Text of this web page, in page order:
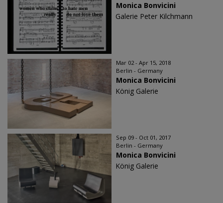
Monica Bonvicini
Galerie Peter Kilchmann
Mar 02 - Apr 15, 2018
Berlin - Germany
Monica Bonvicini
König Galerie
Sep 09 - Oct 01, 2017
Berlin - Germany
Monica Bonvicini
König Galerie